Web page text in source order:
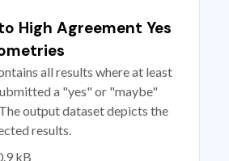
High Agreement Yes
all results where at least
a "yes" or "maybe"
output dataset depicts the
results.
kB